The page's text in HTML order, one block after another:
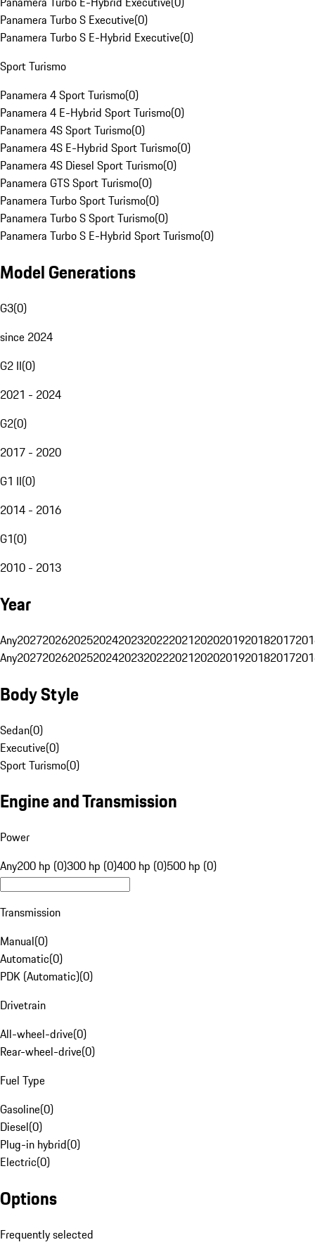
Panamera Turbo S Executive(0)
Panamera Turbo S E-Hybrid Executive(0)
Sport Turismo
Panamera 4 Sport Turismo(0)
Panamera 4 E-Hybrid Sport Turismo(0)
Panamera 4S Sport Turismo(0)
Panamera 4S E-Hybrid Sport Turismo(0)
Panamera 4S Diesel Sport Turismo(0)
Panamera GTS Sport Turismo(0)
Panamera Turbo Sport Turismo(0)
Panamera Turbo S Sport Turismo(0)
Panamera Turbo S E-Hybrid Sport Turismo(0)
Model Generations
G3(0)
since 2024
G2 II(0)
2021 - 2024
G2(0)
2017 - 2020
G1 II(0)
2014 - 2016
G1(0)
2010 - 2013
Year
Any20272026202520242023202220212020201920182017
Any20272026202520242023202220212020201920182017
Body Style
Sedan(0)
Executive(0)
Sport Turismo(0)
Engine and Transmission
Power
Any200 hp (0)300 hp (0)400 hp (0)500 hp (0)
Transmission
Manual(0)
Automatic(0)
PDK (Automatic)(0)
Drivetrain
All-wheel-drive(0)
Rear-wheel-drive(0)
Fuel Type
Gasoline(0)
Diesel(0)
Plug-in hybrid(0)
Electric(0)
Options
Frequently selected